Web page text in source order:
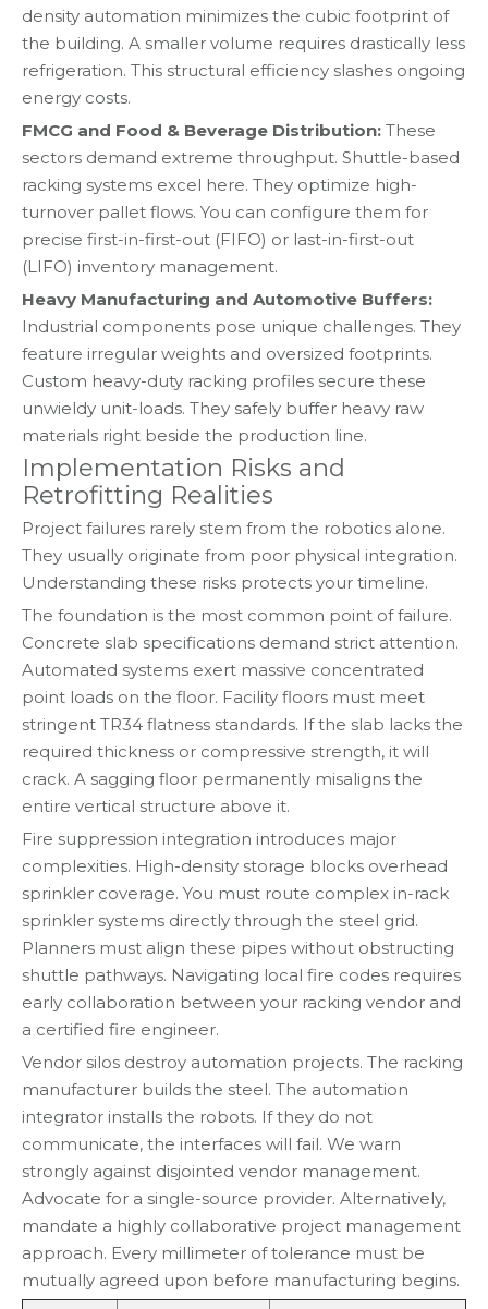
density automation minimizes the cubic footprint of
the building. A smaller volume requires drastically less
refrigeration. This structural efficiency slashes ongoing
energy costs.
FMCG and Food & Beverage Distribution: These
sectors demand extreme throughput. Shuttle-based
racking systems excel here. They optimize high-
turnover pallet flows. You can configure them for
precise first-in-first-out (FIFO) or last-in-first-out
(LIFO) inventory management.
Heavy Manufacturing and Automotive Buffers:
Industrial components pose unique challenges. They
feature irregular weights and oversized footprints.
Custom heavy-duty racking profiles secure these
unwieldy unit-loads. They safely buffer heavy raw
materials right beside the production line.
Implementation Risks and
Retrofitting Realities
Project failures rarely stem from the robotics alone.
They usually originate from poor physical integration.
Understanding these risks protects your timeline.
The foundation is the most common point of failure.
Concrete slab specifications demand strict attention.
Automated systems exert massive concentrated
point loads on the floor. Facility floors must meet
stringent TR34 flatness standards. If the slab lacks the
required thickness or compressive strength, it will
crack. A sagging floor permanently misaligns the
entire vertical structure above it.
Fire suppression integration introduces major
complexities. High-density storage blocks overhead
sprinkler coverage. You must route complex in-rack
sprinkler systems directly through the steel grid.
Planners must align these pipes without obstructing
shuttle pathways. Navigating local fire codes requires
early collaboration between your racking vendor and
a certified fire engineer.
Vendor silos destroy automation projects. The racking
manufacturer builds the steel. The automation
integrator installs the robots. If they do not
communicate, the interfaces will fail. We warn
strongly against disjointed vendor management.
Advocate for a single-source provider. Alternatively,
mandate a highly collaborative project management
approach. Every millimeter of tolerance must be
mutually agreed upon before manufacturing begins.